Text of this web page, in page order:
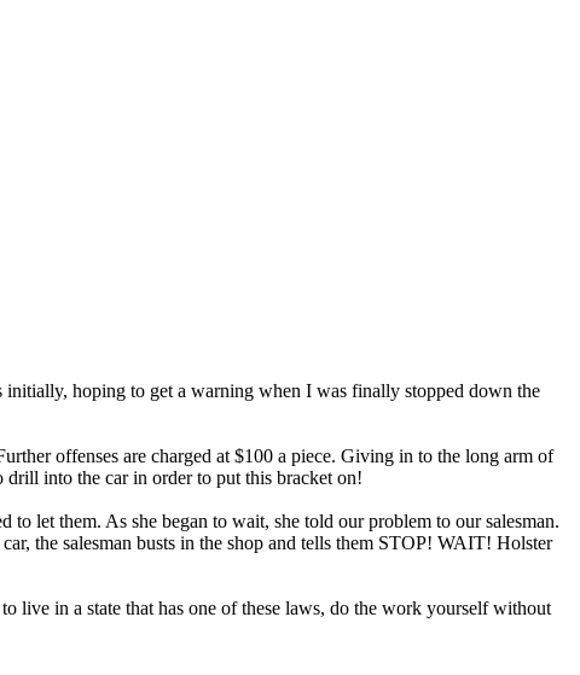
hoping to get a warning when I was finally stopped down the
offenses are charged at $100 a piece. Giving in to the long arm of
into the car in order to put this bracket on!
let them. As she began to wait, she told our problem to our salesman.
the salesman busts in the shop and tells them STOP! WAIT! Holster
live in a state that has one of these laws, do the work yourself without